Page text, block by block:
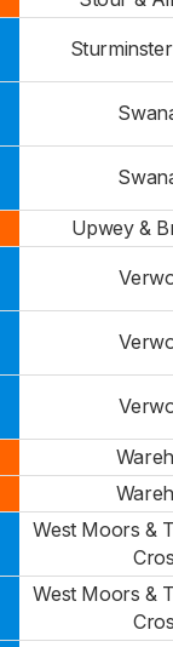
Upwey &
West Moors &
West Moors &